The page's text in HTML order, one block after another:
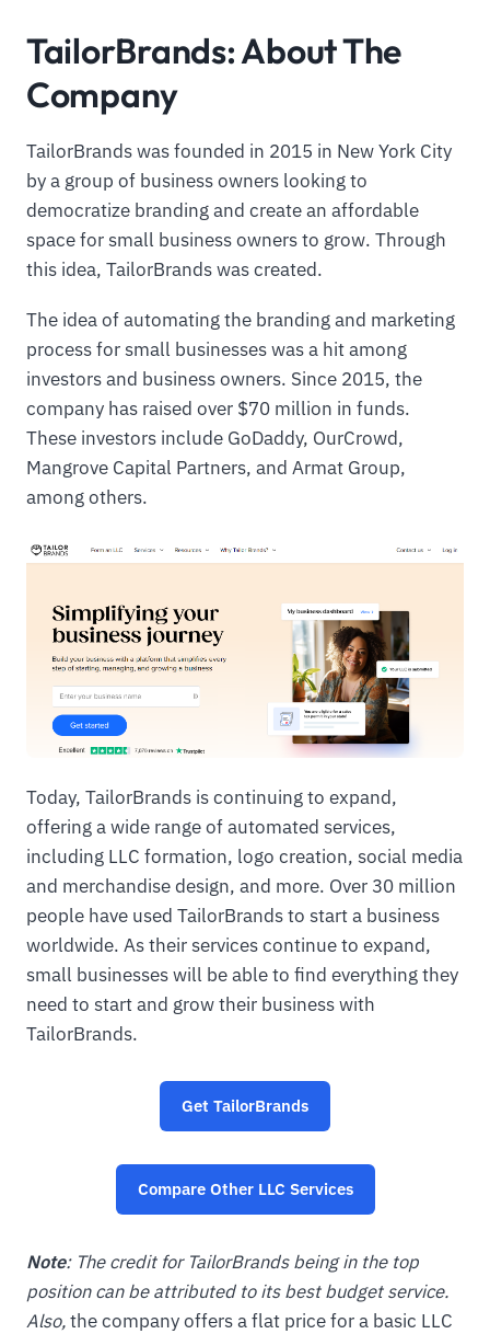
TailorBrands: About The
Company
TailorBrands was founded in 2015 in New York City
by a group of business owners looking to
democratize branding and create an affordable
space for small business owners to grow. Through
this idea, TailorBrands was created.
The idea of automating the branding and marketing
process for small businesses was a hit among
investors and business owners. Since 2015, the
company has raised over $70 million in funds.
These investors include GoDaddy, OurCrowd,
Mangrove Capital Partners, and Armat Group,
among others.
Today, TailorBrands is continuing to expand,
offering a wide range of automated services,
including LLC formation, logo creation, social media
and merchandise design, and more. Over 30 million
people have used TailorBrands to start a business
worldwide. As their services continue to expand,
small businesses will be able to find everything they
need to start and grow their business with
TailorBrands.
Get TailorBrands
Compare Other LLC Services
Note: The credit for TailorBrands being in the top
position can be attributed to its best budget service.
Also,the company offers a flat price for a basic LLC